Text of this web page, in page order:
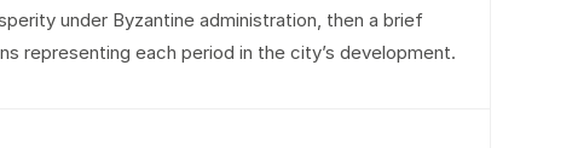
under Byzantine administration, then a brief
representing each period in the city’s development.